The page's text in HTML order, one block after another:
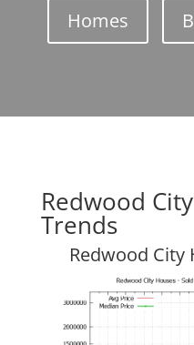
Homes
Redwood
Trends
Redwood City